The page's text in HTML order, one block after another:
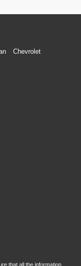
Chevrolet
that all the information